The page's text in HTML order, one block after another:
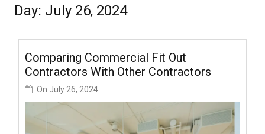
Day: July 26, 2024
Comparing Commercial Fit Out
Contractors With Other Contractors
On July 26, 2024